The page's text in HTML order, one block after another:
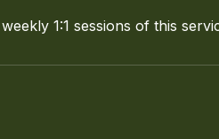
1:1 sessions of this